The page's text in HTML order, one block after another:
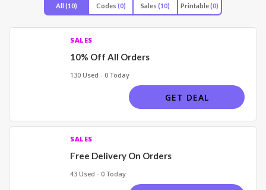
All (10) Codes (0) Sales (10) Printable(0)
SALES
10% Off All Orders
130 Used - 0 Today
GET DEAL
SALES
Free Delivery On Orders
43 Used - 0 Today